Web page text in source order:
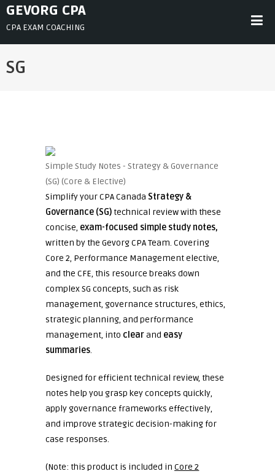
SkipGEVORG CPA
CPA EXAM COACHING
SG
Simple Study Notes - Strategy & Governance
(SG) (Core & Elective)
Simplify your CPA CanadaStrategy &
Governance (SG) technical review with these
concise, exam-focused simple study notes,
written by the Gevorg CPA Team. Covering
Core 2, Performance Management elective,
and the CFE, this resource breaks down
complex SG concepts, such as risk
management, governance structures, ethics,
strategic planning, and performance
management, into clearand easy
summaries.
Designed for efficient technical review, these
notes help you grasp key concepts quickly,
apply governance frameworks effectively,
and improve strategic decision-making for
case responses.
(Note: this product is included inCore 2